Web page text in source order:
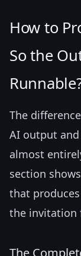
How to
So the
The
AI output
almost
section
that
the invitation
The